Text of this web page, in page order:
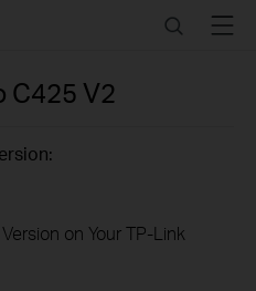
SearchMenu
C425 V2
on Your TP-Link